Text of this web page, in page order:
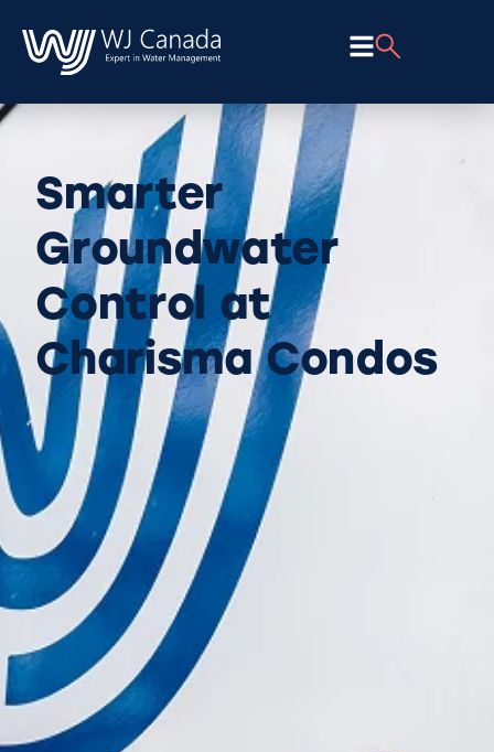
Smarter
Groundwater
Control at
Charisma Condos